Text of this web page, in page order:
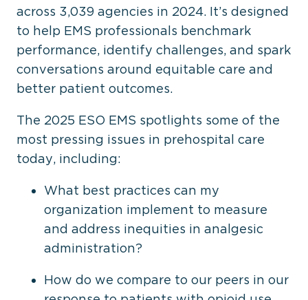
across 3,039 agencies in 2024. It’s designed
to help EMS professionals benchmark
performance, identify challenges, and spark
conversations around equitable care and
better patient outcomes.
The 2025 ESO EMS spotlights some of the
most pressing issues in prehospital care
today, including:
What best practices can my
organization implement to measure
and address inequities in analgesic
administration?
How do we compare to our peers in our